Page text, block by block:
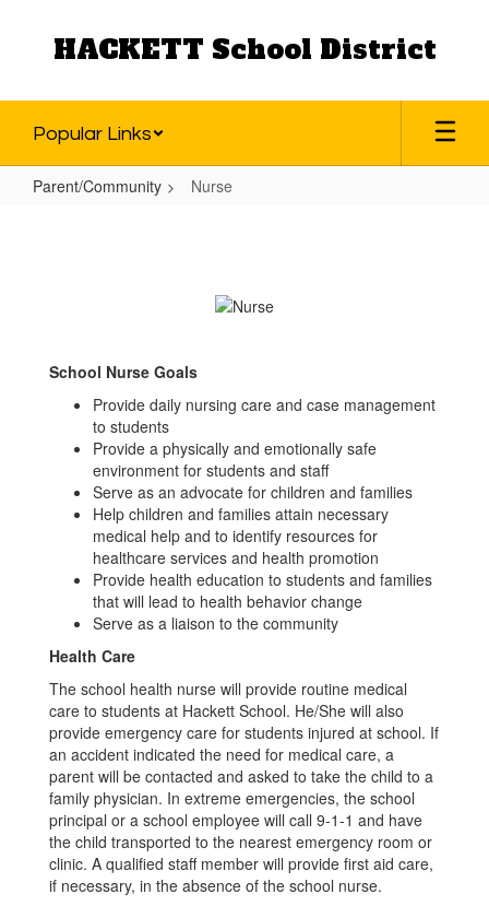
HACKETT School District
Popular Links
Parent/Community Nurse
School Nurse Goals
Provide daily nursing care and case management
to students
Provide a physically and emotionally safe
environment for students and staff
Serve as an advocate for children and families
Help children and families attain necessary
medical help and to identify resources for
healthcare services and health promotion
Provide health education to students and families
that will lead to health behavior change
Serve as a liaison to the community
Health Care
The school health nurse will provide routine medical
care to students at Hackett School. He/She will also
provide emergency care for students injured at school. If
an accident indicated the need for medical care, a
parent will be contacted and asked to take the child to a
family physician. In extreme emergencies, the school
principal or a school employee will call 9-1-1 and have
the child transported to the nearest emergency room or
clinic. A qualified staff member will provide first aid care,
if necessary, in the absence of the school nurse.